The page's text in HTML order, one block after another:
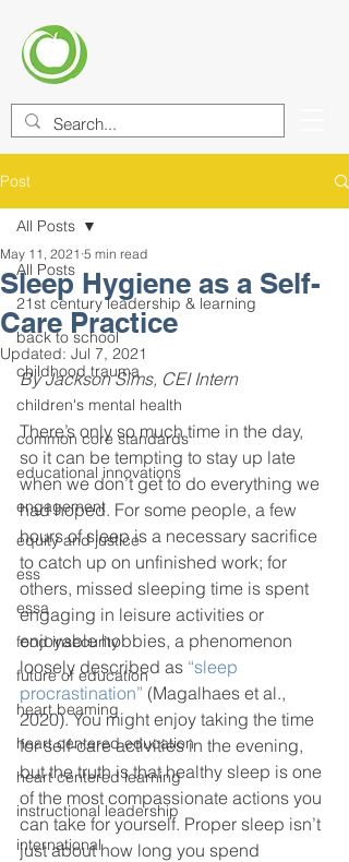
Post
All Posts
21st century leadership & learning
back to school
childhood trauma
children's mental health
common core standards
educational innovations
engagement
equity and justice
ess
essa
food insecurity
future of education
heart beaming
heart centered education
heart centered learning
instructional leadership
international
All Posts
Sleep Hygiene as a Self-
Care Practice
May 11, 2021 5 min read
Updated: Jul 7, 2021
By Jackson Sims, CEI Intern
There’s only so much time in the day,
so it can be tempting to stay up late
when we don’t get to do everything we
had hoped. For some people, a few
hours of sleep is a necessary sacrifice
to catch up on unfinished work; for
others, missed sleeping time is spent
engaging in leisure activities or
enjoyable hobbies, a phenomenon
loosely described as “sleep
procrastination” (Magalhaes et al.,
2020). You might enjoy taking the time
for self-care activities in the evening,
but the truth is that healthy sleep is one
of the most compassionate actions you
can take for yourself. Proper sleep isn’t
just about how long you spend